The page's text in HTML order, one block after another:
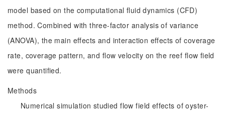
model based on the computational fluid dynamics (CFD)
method. Combined with three-factor analysis of variance
(ANOVA), the main effects and interaction effects of coverage
rate, coverage pattern, and flow velocity on the reef flow field
were quantified.
Methods
Numerical simulation studied flow field effects of oyster-